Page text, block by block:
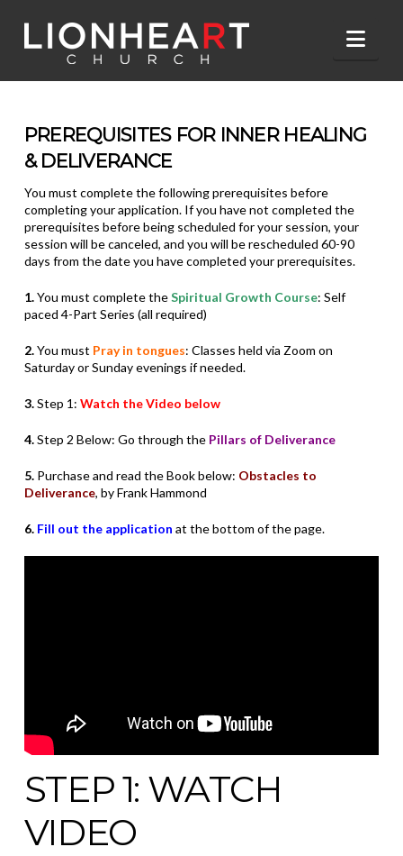
PREREQUISITES FOR INNER HEALING
& DELIVERANCE
You must complete the following prerequisites before
completing yourapplication. If you have not completed the
prerequisites before being scheduled for your session, your
session will be canceled, and you will be rescheduled 60-90
days from the date you have completed your prerequisites.
1.You must complete theSpiritual Growth Course: Self
paced 4-Part Series (all required)
2.You must Pray in tongues: Classes held via Zoom on
Saturday or Sunday evenings if needed.
3.Step 1: Watch the Video below
4.Step 2 Below: Go through the Pillars of Deliverance
5.Purchase and read the Book below: Obstacles to
Deliverance, by Frank Hammond
6.Fill out the application at the bottom of the page.
STEP 1: WATCH
VIDEO